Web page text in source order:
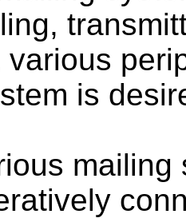
various
is
mailing